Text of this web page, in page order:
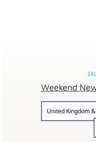
Weekend
United Kingdom